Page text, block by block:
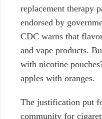
replacement therapy
endorsed by
CDC warns that
and vape products.
with nicotine
apples with oranges.
The justification put
community for